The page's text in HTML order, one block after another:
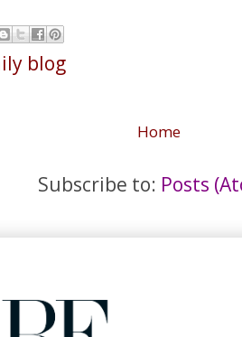
blog
Home
Subscribe to: Posts